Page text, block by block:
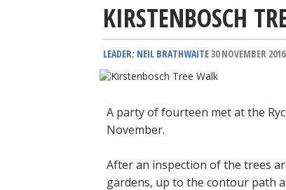
KIRSTENBOSCH
LEADER: NEIL BRATHWAITE30 NOVEMBER 2016
A party of fourteen met at the
November.
After an inspection of the trees
gardens, up to the contour path